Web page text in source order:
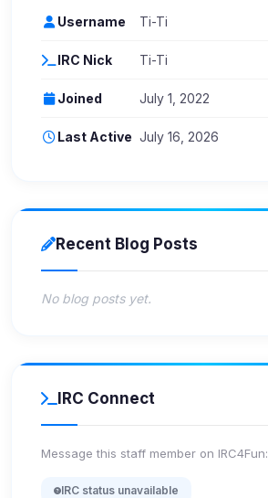
Username Ti-Ti
IRC Nick Ti-Ti
Joined July 1, 2022
Last Active July 16, 2026
Recent Blog Posts
No blog posts yet.
IRC Connect
Message this staff member on IRC4Fun:
IRC status unavailable